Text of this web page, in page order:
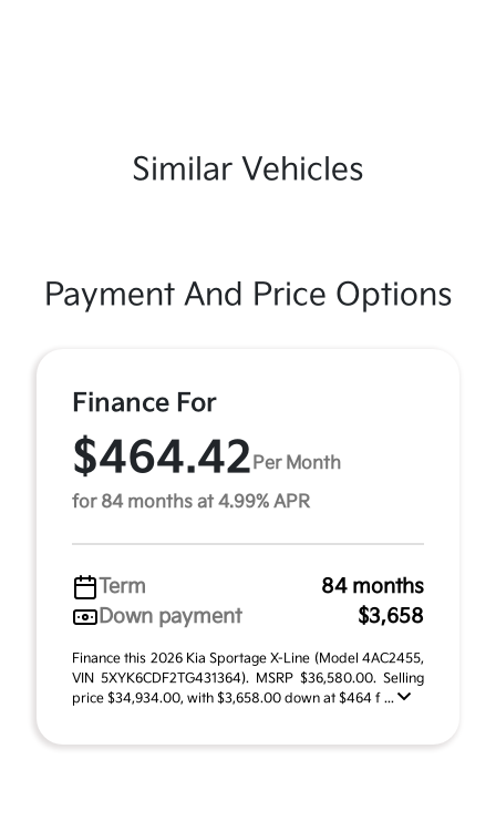
Similar Vehicles
Payment And Price Options
Finance For
$464.42 Per Month
for 84 months at 4.99% APR
Term
84 months
Down payment
$3,658
Finance this 2026 Kia Sportage X-Line (Model 4AC2455,
VIN 5XYK6CDF2TG431364). MSRP $36,580.00. Selling
price $34,934.00, with $3,658.00 down at $464 f ...